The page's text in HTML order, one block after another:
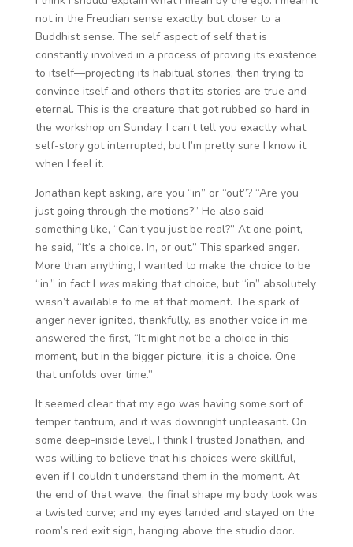
not in the Freudian sense exactly, but closer to a
Buddhist sense. The self aspect of self that is
constantly involved in a process of proving its existence
to itself—projecting its habitual stories, then trying to
convince itself and others that its stories are true and
eternal. This is the creature that got rubbed so hard in
the workshop on Sunday. I can’t tell you exactly what
self-story got interrupted, but I’m pretty sure I know it
when I feel it.
Jonathan kept asking, are you “in” or “out”? “Are you
just going through the motions?” He also said
something like, “Can’t you just be real?” At one point,
he said, “It’s a choice. In, or out.” This sparked anger.
More than anything, I wanted to make the choice to be
“in,” in fact I wasmaking that choice, but “in” absolutely
wasn’t available to me at that moment. The spark of
anger never ignited, thankfully, as another voice in me
answered the first, “It might not be a choice in this
moment, but in the bigger picture, it is a choice. One
that unfolds over time.”
It seemed clear that my ego was having some sort of
temper tantrum, and it was downright unpleasant. On
some deep-inside level, I think I trusted Jonathan, and
was willing to believe that his choices were skillful,
even if I couldn’t understand them in the moment. At
the end of that wave, the final shape my body took was
a twisted curve; and my eyes landed and stayed on the
room’s red exit sign, hanging above the studio door.